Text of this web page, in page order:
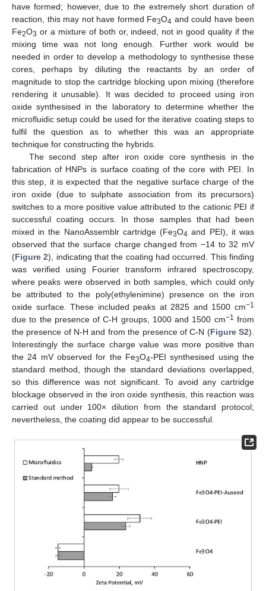
have formed; however, due to the extremely short duration of
reaction, this may not have formed Fe3O4 and could have been
Fe2O3 or a mixture of both or, indeed, not in good quality if the
mixing time was not long enough. Further work would be
needed in order to develop a methodology to synthesise these
cores, perhaps by diluting the reactants by an order of
magnitude to stop the cartridge blocking upon mixing (therefore
rendering it unusable). It was decided to proceed using iron
oxide synthesised in the laboratory to determine whether the
microfluidic setup could be used for the iterative coating steps to
fulfil the question as to whether this was an appropriate
technique for constructing the hybrids.
The second step after iron oxide core synthesis in the
fabrication of HNPs is surface coating of the core with PEI. In
this step, it is expected that the negative surface charge of the
iron oxide (due to sulphate association from its precursors)
switches to a more positive value attributed to the cationic PEI if
successful coating occurs. In those samples that had been
mixed in the NanoAssemblr cartridge (Fe3O4 and PEI), it was
observed that the surface charge changed from −14 to 32 mV
(Figure 2), indicating that the coating had occurred. This finding
was verified using Fourier transform infrared spectroscopy,
where peaks were observed in both samples, which could only
be attributed to the poly(ethylenimine) presence on the iron
oxide surface. These included peaks at 2825 and 1500 cm−1
due to the presence of C-H groups, 1000 and 1500 cm−1 from
the presence of N-H and from the presence of C-N (Figure S2).
Interestingly the surface charge value was more positive than
the 24 mV observed for the Fe3O4-PEI synthesised using the
standard method, though the standard deviations overlapped,
so this difference was not significant. To avoid any cartridge
blockage observed in the iron oxide synthesis, this reaction was
carried out under 100× dilution from the standard protocol;
nevertheless, the coating did appear to be successful.